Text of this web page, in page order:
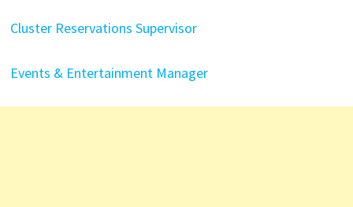
Cluster Reservations Supervisor
Events & Entertainment Manager